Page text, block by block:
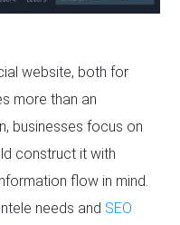
website, both for
more than an
businesses focus on
construct it with
flow in mind.
needs and SEO